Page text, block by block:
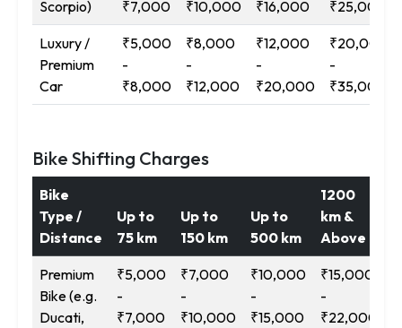
Scorpio)
₹7,000
₹10,000
₹16,000
₹25,000
Luxury /
Premium
Car
₹5,000
-
₹8,000
₹8,000
-
₹12,000
₹12,000
-
₹20,000
₹20,000
-
₹35,000
Bike Shifting Charges
Bike
Type /
Distance
Up to
75 km
Up to
150 km
Up to
500 km
1200
km &
Above
Premium
Bike (e.g.
Ducati,
₹5,000
-
₹7,000
₹7,000
-
₹10,000
₹10,000
-
₹15,000
₹15,000
-
₹22,000